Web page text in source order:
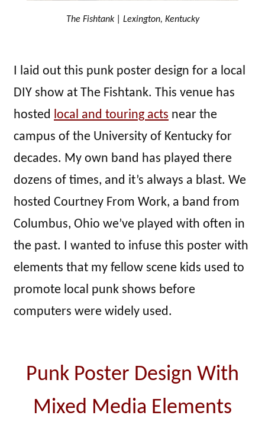
The Fishtank | Lexington, Kentucky
I laid out this punk poster design for a local
DIY show at The Fishtank. This venue has
hosted local and touring acts near the
campus of the University of Kentucky for
decades. My own band has played there
dozens of times, and it’s always a blast. We
hosted Courtney From Work, a band from
Columbus, Ohio we’ve played with often in
the past. I wanted to infuse this poster with
elements that my fellow scene kids used to
promote local punk shows before
computers were widely used.
Punk Poster Design With
Mixed Media Elements